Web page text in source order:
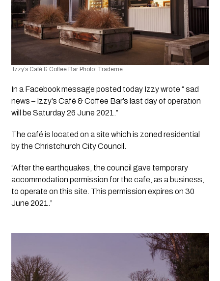
Izzy’s Café & Coffee Bar Photo: Trademe
In a Facebook message posted today Izzy wrote “ sad
news – Izzy’s Café & Coffee Bar’s last day of operation
will be Saturday 26 June 2021.”
The café is located on a site which is zoned residential
by the Christchurch City Council.
“After the earthquakes, the council gave temporary
accommodation permission for the cafe, as a business,
to operate on this site. This permission expires on 30
June 2021.”